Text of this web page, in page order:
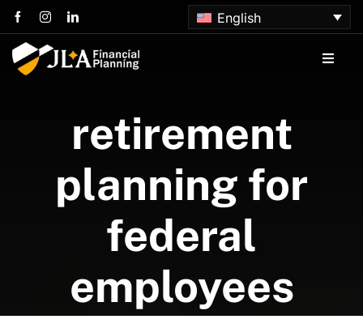
Skip
to
content
English
Toggle
About us
Services
Contact us
retirement
planning for
federal
employees